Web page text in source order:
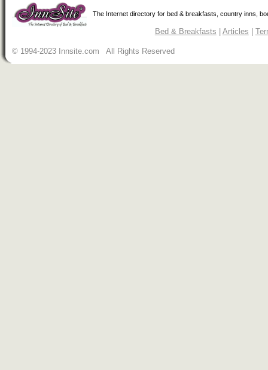
The Internet directory for bed & breakfasts, country inns,
Bed & Breakfasts Articles
© 1994-2023 Innsite.com All Rights Reserved